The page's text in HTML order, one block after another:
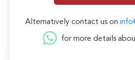
Alternatively contact us on
for more details